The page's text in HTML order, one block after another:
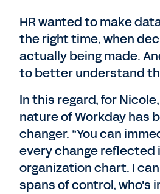
HR wanted to make
the right time, when
actually being made.
to better understand
In this regard, for
nature of Workday has
changer. “You can
every change reflected
organization chart. I
spans of control, who's